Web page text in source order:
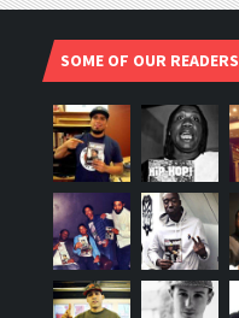
SOME OF OUR READERS